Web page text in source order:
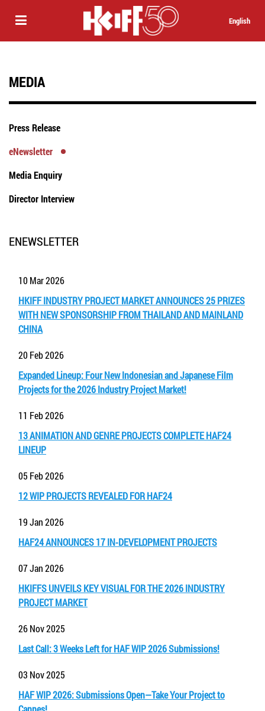
English
MEDIA
Press Release
eNewsletter
Media Enquiry
Director Interview
ENEWSLETTER
10 Mar 2026
HKIFF INDUSTRY PROJECT MARKET ANNOUNCES 25 PRIZES
WITH NEW SPONSORSHIP FROM THAILAND AND MAINLAND
CHINA
20 Feb 2026
Expanded Lineup: Four New Indonesian and Japanese Film
Projects for the 2026 Industry Project Market!
11 Feb 2026
13 ANIMATION AND GENRE PROJECTS COMPLETE HAF24
LINEUP
05 Feb 2026
12 WIP PROJECTS REVEALED FOR HAF24
19 Jan 2026
HAF24 ANNOUNCES 17 IN-DEVELOPMENT PROJECTS
07 Jan 2026
HKIFFS UNVEILS KEY VISUAL FOR THE 2026 INDUSTRY
PROJECT MARKET
26 Nov 2025
Last Call: 3 Weeks Left for HAF WIP 2026 Submissions!
03 Nov 2025
HAF WIP 2026: Submissions Open—Take Your Project to